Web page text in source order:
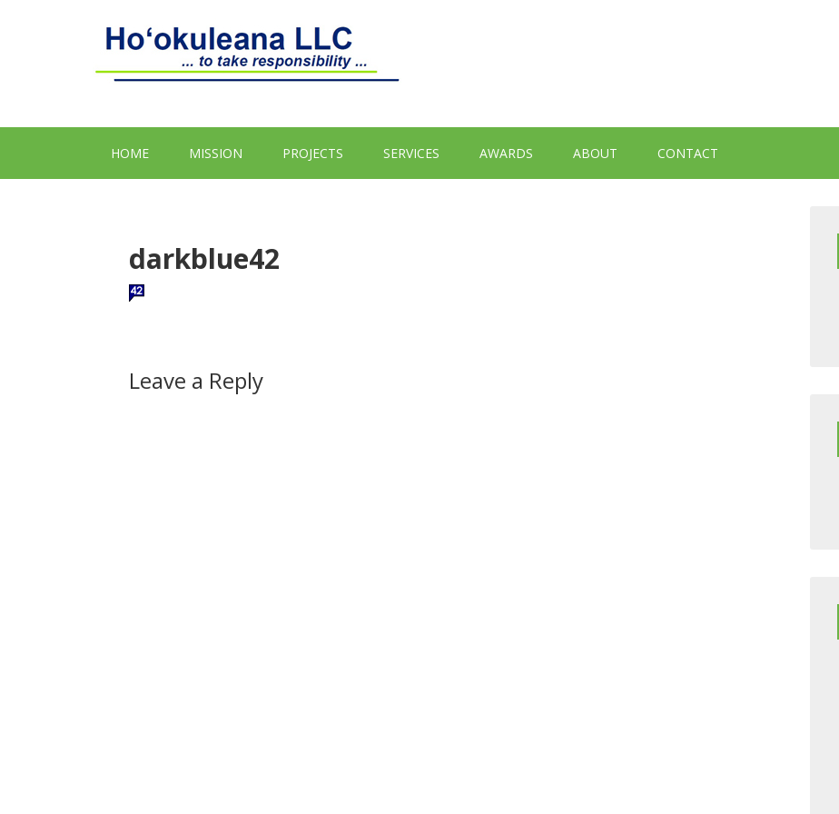
HOME MISSION PROJECTS SERVICES AWARDS ABOUT CONTACT
darkblue42
Leave a Reply